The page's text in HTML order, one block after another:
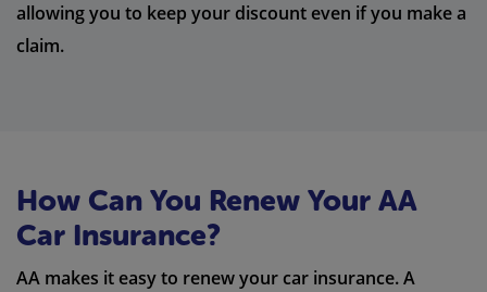
allowing you to keep your discount even if you make a
claim.
How Can You Renew Your AA
Car Insurance?
AA makes it easy to renew your car insurance. A